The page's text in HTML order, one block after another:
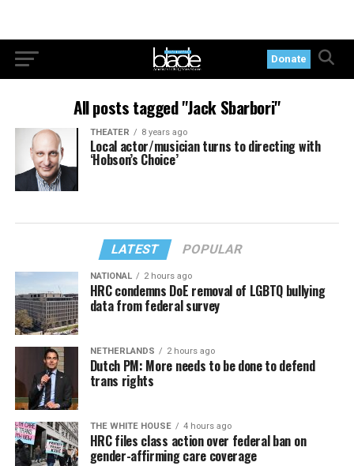
Donate
All posts tagged "Jack Sbarbori"
THEATER 8 years ago
Local actor/musician turns to directing with
‘Hobson’s Choice’
LATEST POPULAR
NATIONAL 2 hours ago
HRC condemns DoE removal of LGBTQ bullying
data from federal survey
NETHERLANDS 2 hours ago
Dutch PM: More needs to be done to defend
trans rights
THE WHITE HOUSE 4 hours ago
HRC files class action over federal ban on
gender-affirming care coverage